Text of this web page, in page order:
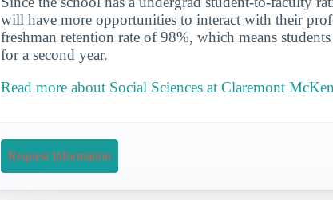
will have more opportunities to interact with their
freshman retention rate of 98%, which means
for a second year.
Read more about Social Sciences at Claremont
Request Information